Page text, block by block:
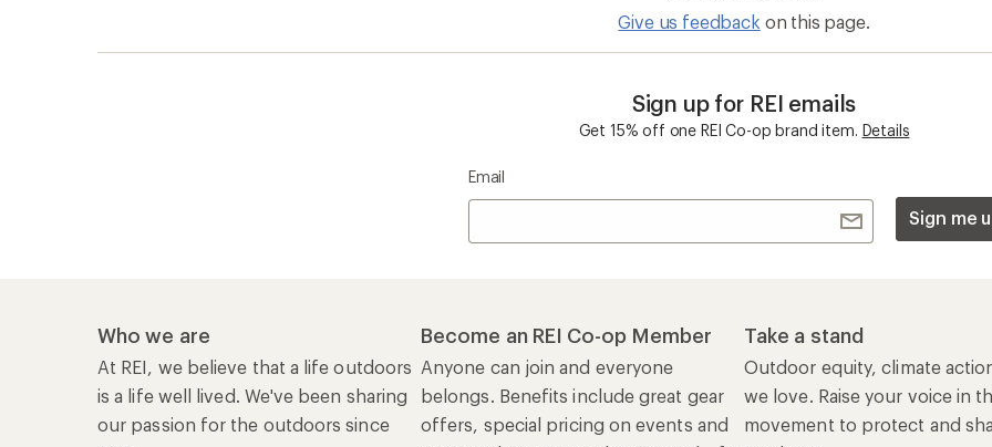
Give us feedback on this page.
Sign up for REI emails
Get 15% off one REI Co-op brand item. Details
Email
Sign me
Who we are
At REI, we believe that a life outdoors
is a life well lived. We've been sharing
our passion for the outdoors since
Become an REI Co-op Member
Anyone can join and everyone
belongs. Benefits include great gear
offers, special pricing on events and
Take a stand
Outdoor equity, climate
we love. Raise your voice in
movement to protect and